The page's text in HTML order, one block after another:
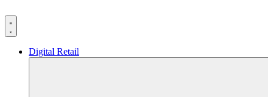
to
content
Digital Retail